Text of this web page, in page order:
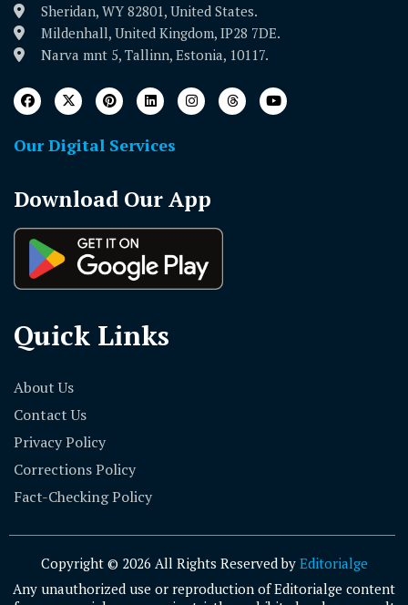
Sheridan, WY 82801, United States.
Mildenhall, United Kingdom, IP28 7DE.
Narva mnt 5, Tallinn, Estonia, 10117.
Our Digital Services
Download Our App
Quick Links
About Us
Contact Us
Privacy Policy
Corrections Policy
Fact-Checking Policy
Copyright © 2026 All Rights Reserved by Editorialge
Any unauthorized use or reproduction of Editorialge content